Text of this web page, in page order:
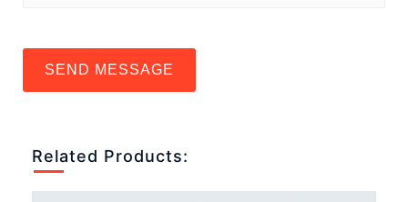
SEND MESSAGE
Related Products: